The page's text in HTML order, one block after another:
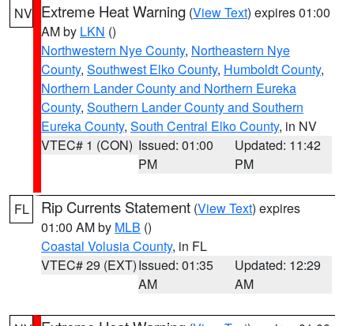
NV Extreme Heat Warning (View Text) expires 01:00
AM by LKN ()
Northwestern Nye County, Northeastern Nye
County, Southwest Elko County, Humboldt County,
Northern Lander County and Northern Eureka
County, Southern Lander County and Southern
Eureka County, South Central Elko County, in NV
VTEC# 1 (CON) Issued: 01:00
PM
Updated: 11:42
PM
FL Rip Currents Statement (View Text) expires
01:00 AM by MLB ()
Coastal Volusia County, in FL
VTEC# 29 (EXT)Issued: 01:35
AM
Updated: 12:29
AM